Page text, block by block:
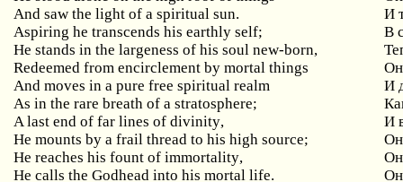
And saw the light of a spiritual sun.
И
Aspiring he transcends his earthly self;
В
He stands in the largeness of his soul new-born,
Redeemed from encirclement by mortal things
Он
And moves in a pure free spiritual realm
И
As in the rare breath of a stratosphere;
A last end of far lines of divinity,
И
He mounts by a frail thread to his high source;
Он
He reaches his fount of immortality,
Он
He calls the Godhead into his mortal life.
Он